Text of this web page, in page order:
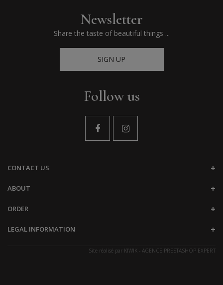
Newsletter
Share the taste of beautiful things ...
SIGN UP
Follow us
CONTACT US
ABOUT
ORDER
LEGAL INFORMATION
Site réalisé par KIWIK - AGENCE PRESTASHOP EXPERT